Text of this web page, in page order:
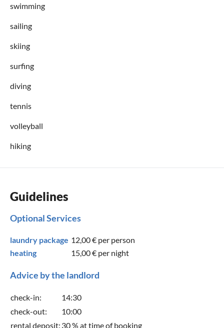
swimming
sailing
skiing
surfing
diving
tennis
volleyball
hiking
Guidelines
Optional Services
laundry package 12,00 € per person
heating
15,00 € per night
Advice by the landlord
check-in:
14:30
check-out:
10:00
rental deposit: 30 % at time of booking